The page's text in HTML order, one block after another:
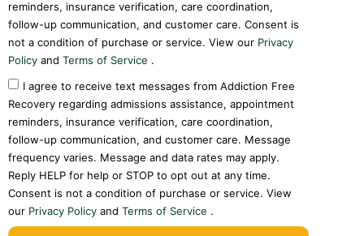
reminders, insurance verification, care coordination,
follow-up communication, and customer care. Consent is
not a condition of purchase or service. View our Privacy
PolicyandTerms of Service .
I agree to receive text messages from Addiction Free
Recovery regarding admissions assistance, appointment
reminders, insurance verification, care coordination,
follow-up communication, and customer care. Message
frequency varies. Message and data rates may apply.
Reply HELP for help or STOP to opt out at any time.
Consent is not a condition of purchase or service. View
our Privacy PolicyandTerms of Service .